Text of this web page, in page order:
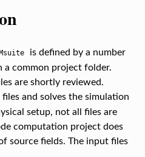
is defined by a number
common project folder.
are shortly reviewed.
and solves the simulation
setup, not all files are
computation project does
source fields. The input files